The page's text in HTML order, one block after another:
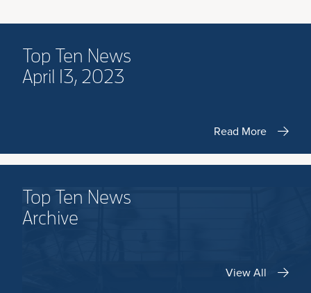
Top Ten News
April 13, 2023
Read More
Top Ten News
Archive
View All